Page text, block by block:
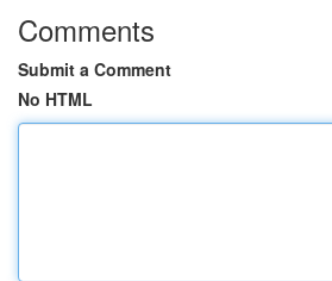
Comments
Submit a Comment
No HTML